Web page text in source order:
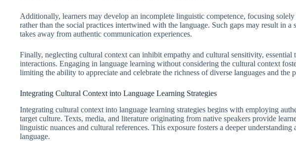
Additionally, learners may develop an incomplete linguistic competence, focusing
rather than the social practices intertwined with the language. Such gaps may result in a
takes away from authentic communication experiences.
Finally, neglecting cultural context can inhibit empathy and cultural sensitivity, essential
interactions. Engaging in language learning without considering the cultural context
limiting the ability to appreciate and celebrate the richness of diverse languages and the
Integrating Cultural Context into Language Learning Strategies
Integrating cultural context into language learning strategies begins with employing
target culture. Texts, media, and literature originating from native speakers provide
linguistic nuances and cultural references. This exposure fosters a deeper understanding
language.